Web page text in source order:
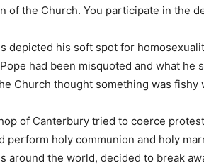
of the Church. You participate in the
depicted his soft spot for
had been misquoted and what he
Church thought something was fishy
of Canterbury tried to coerce
perform holy communion and holy
around the world, decided to break